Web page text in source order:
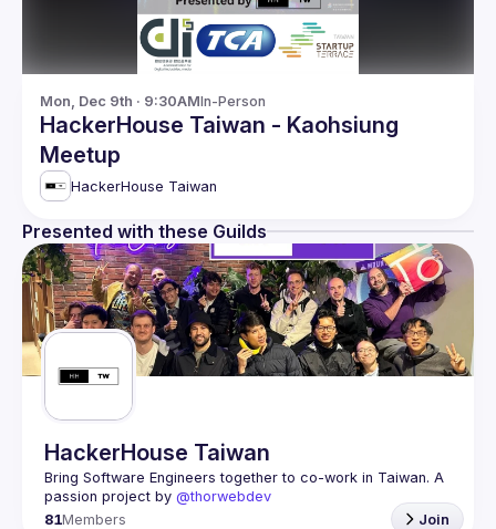
Mon, Dec 9th · 9:30AMIn-Person
HackerHouse Taiwan - Kaohsiung
Meetup
HackerHouse Taiwan
Presented with these Guilds
HackerHouse Taiwan
Bring Software Engineers together to co-work in Taiwan. A
passion project by @thorwebdev
81Members Join